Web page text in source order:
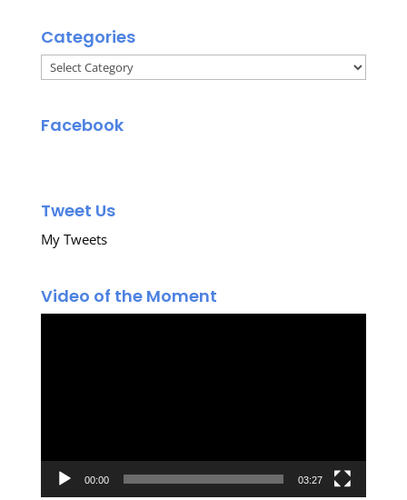
Categories
Categories
Facebook
Tweet Us
My Tweets
Video of the Moment
00:00 03:27